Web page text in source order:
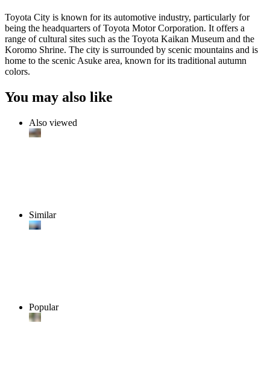
Toyota City is known for its automotive industry, particularly for
being the headquarters of Toyota Motor Corporation. It offers a
range of cultural sites such as the Toyota Kaikan Museum and the
Koromo Shrine. The city is surrounded by scenic mountains and is
home to the scenic Asuke area, known for its traditional autumn
colors.
You may also like
Also viewed
Similar
Popular